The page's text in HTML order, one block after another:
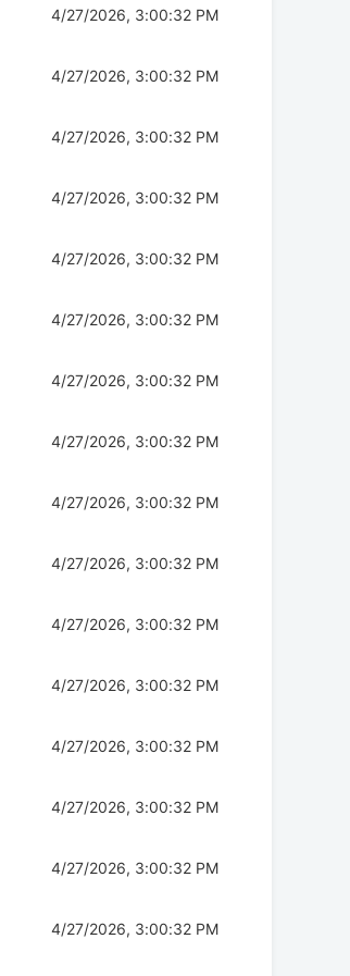
4/27/2026, 3:00:32 PM
4/27/2026, 3:00:32 PM
4/27/2026, 3:00:32 PM
4/27/2026, 3:00:32 PM
4/27/2026, 3:00:32 PM
4/27/2026, 3:00:32 PM
4/27/2026, 3:00:32 PM
4/27/2026, 3:00:32 PM
4/27/2026, 3:00:32 PM
4/27/2026, 3:00:32 PM
4/27/2026, 3:00:32 PM
4/27/2026, 3:00:32 PM
4/27/2026, 3:00:32 PM
4/27/2026, 3:00:32 PM
4/27/2026, 3:00:32 PM
4/27/2026, 3:00:32 PM